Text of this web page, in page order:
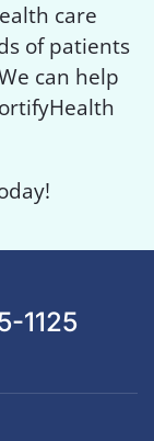
care
of patients
can help
1125